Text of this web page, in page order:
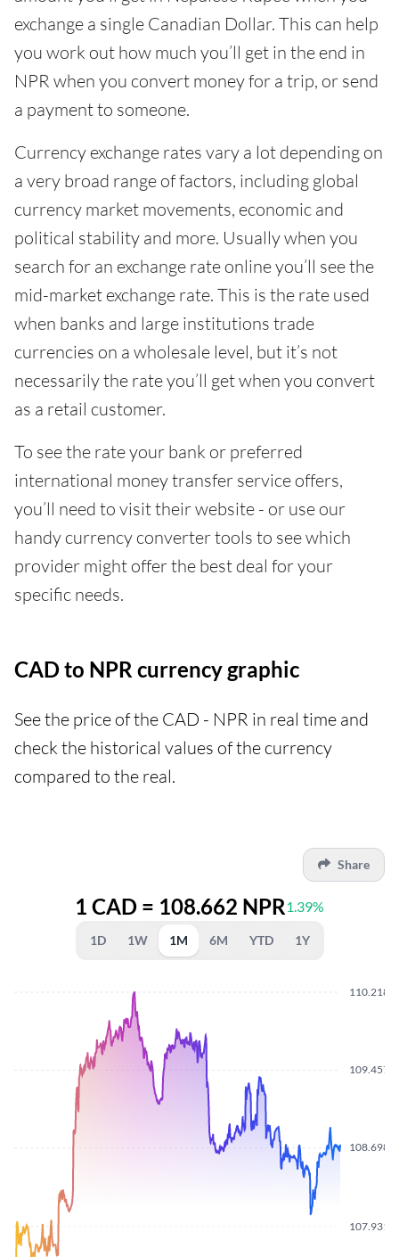
exchange a single Canadian Dollar. This can help
you work out how much you’ll get in the end in
NPR when you convert money for a trip, or send
a payment to someone.
Currency exchange rates vary a lot depending on
a very broad range of factors, including global
currency market movements, economic and
political stability and more. Usually when you
search for an exchange rate online you’ll see the
mid-market exchange rate. This is the rate used
when banks and large institutions trade
currencies on a wholesale level, but it’s not
necessarily the rate you’ll get when you convert
as a retail customer.
To see the rate your bank or preferred
international money transfer service offers,
you’ll need to visit their website - or use our
handy currency converter tools to see which
provider might offer the best deal for your
specific needs.
CAD to NPR currency graphic
See the price of the CAD - NPR in real time and
check the historical values of the currency
compared to the real.
Share
1 CAD = 108.662 NPR1.39%
1D 1W 1M 6M YTD 1Y
107.9310
108.6980
109.4570
110.2180